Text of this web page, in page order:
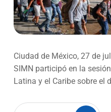
Ciudad de México, 27 de
SIMN participó en la
Latina y el Caribe sobre el